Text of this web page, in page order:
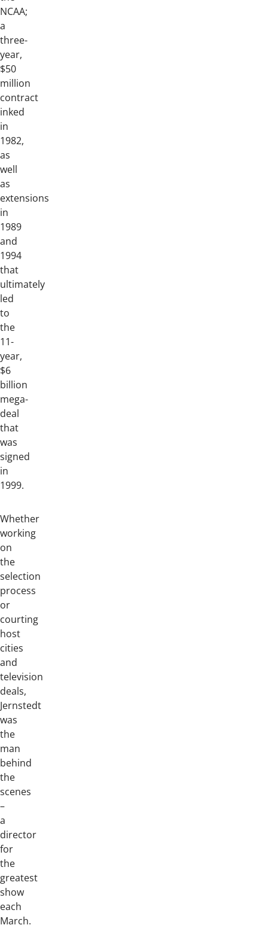
NCAA;
a
three-
year,
$50
million
contract
inked
in
1982,
as
well
as
extensions
in
1989
and
1994
that
ultimately
led
to
the
11-
year,
$6
billion
mega-
deal
that
was
signed
in
1999.
Whether
working
on
the
selection
process
or
courting
host
cities
and
television
deals,
Jernstedt
was
the
man
behind
the
scenes
–
a
director
for
the
greatest
show
each
March.